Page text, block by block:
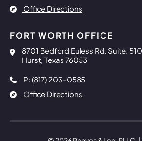
Office Directions
FORT WORTH OFFICE
Reaves & Lee, PLLC
8701 Bedford Euless Rd. Suite. 510
Hurst, Texas 76053
P: (817) 203-0585
Office Directions